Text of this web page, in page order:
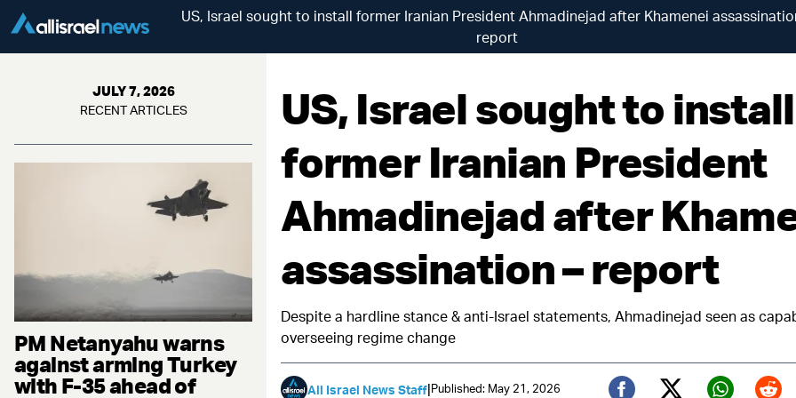
US, Israel sought to install former Iranian President Ahmadinejad after Khamenei
report
JULY 7, 2026
RECENT ARTICLES
PM Netanyahu warns
against arming Turkey
with F-35 ahead of
US, Israel sought to install
former Iranian President
Ahmadinejad after
assassination – report
Despite a hardline stance & anti-Israel statements, Ahmadinejad seen as
overseeing regime change
All Israel News Staff|Published: May 21, 2026